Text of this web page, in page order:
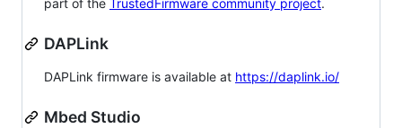
part of the TrustedFirmware community project.
DAPLink
DAPLink firmware is available at https://daplink.io/
Mbed Studio